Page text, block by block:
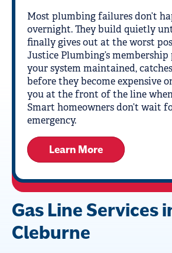
Most plumbing failures don’t
overnight. They build quietly
finally gives out at the worst
Justice Plumbing’s membership
your system maintained,
before they become expensive
you at the front of the line
Smart homeowners don’t wait
emergency.
Learn More
Gas Line Services
Cleburne